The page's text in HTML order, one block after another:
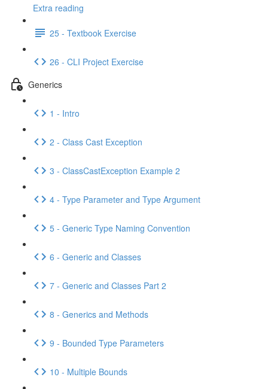
Extra reading
25 - Textbook Exercise
26 - CLI Project Exercise
Generics
1 - Intro
2 - Class Cast Exception
3 - ClassCastException Example 2
4 - Type Parameter and Type Argument
5 - Generic Type Naming Convention
6 - Generic and Classes
7 - Generic and Classes Part 2
8 - Generics and Methods
9 - Bounded Type Parameters
10 - Multiple Bounds